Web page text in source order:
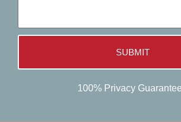
SUBMIT
100% Privacy